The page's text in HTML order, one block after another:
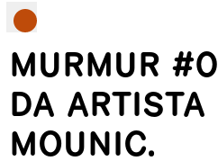
MURMUR
DA
MOUNIC.